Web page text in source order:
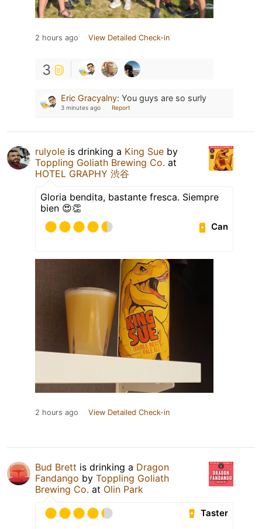
2 hours ago View Detailed Check-in
3
Eric Gracyalny: You guys are so surly
3 minutes ago Report
rulyole is drinking a King Sue by
Toppling Goliath Brewing Co. at
HOTEL GRAPHY 渋谷
Gloria bendita, bastante fresca. Siempre
bien 😍👏
Can
2 hours ago View Detailed Check-in
Bud Brett is drinking a Dragon
Fandango by Toppling Goliath
Brewing Co. at Olin Park
Taster